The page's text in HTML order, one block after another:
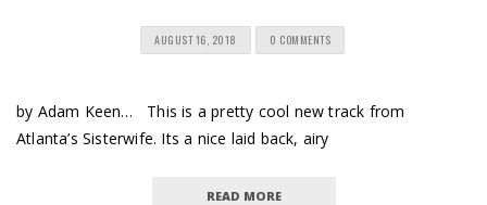
AUGUST 16, 2018 0 COMMENTS
by Adam Keen… This is a pretty cool new track from
Atlanta’s Sisterwife. Its a nice laid back, airy
READ MORE